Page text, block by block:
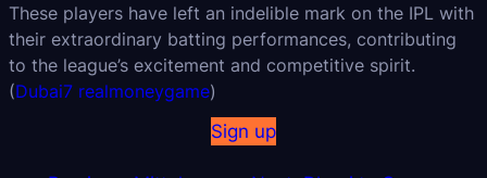
These players have left an indelible mark on the IPL with
their extraordinary batting performances, contributing
to the league’s excitement and competitive spirit.
(Dubai7 realmoneygame)
Sign up